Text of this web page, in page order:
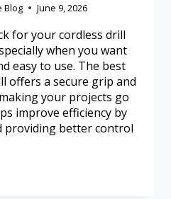
Blog June 9, 2026
for your cordless drill
when you want
easy to use. The best
offers a secure grip and
your projects go
improve efficiency by
providing better control